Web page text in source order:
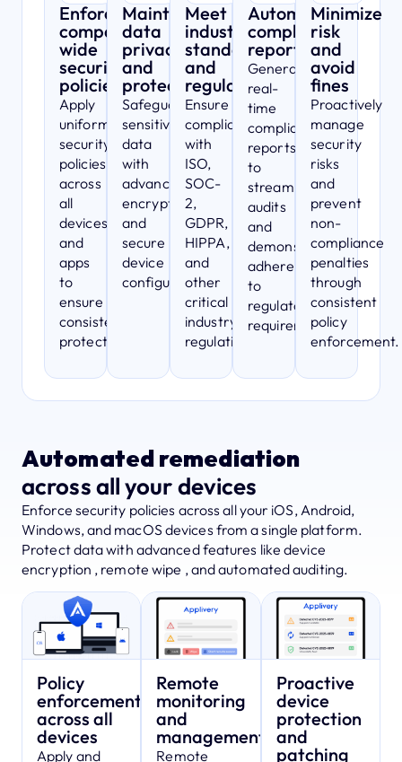
Enforce
company-
wide
security
policies
Apply
uniform
security
policies
across
all
devices
and
apps
to
ensure
consistent
protection.
Maintain
data
privacy
and
protection
Safeguard
sensitive
data
with
advanced
encryption
and
secure
device
configurations.
Meet
industry
standards
and
regulations
Ensure
compliance
with
ISO,
SOC-
2,
GDPR,
HIPPA,
and
other
critical
industry
regulations.
Automated
compliance
reporting
Generate
real-
time
compliance
reports
to
streamline
audits
and
demonstrate
adherence
to
regulatory
requirements.
Minimize
risk
and
avoid
fines
Proactively
manage
security
risks
and
prevent
non-
compliance
penalties
through
consistent
policy
enforcement.
Automated remediation
across all your devices
Enforce security policies across all your iOS, Android,
Windows, and macOS devices from a single platform.
Protect data with advanced features like device
encryption , remote wipe , and automated auditing.
Policy
enforcement
across all
devices
Apply and
Remote
monitoring
and
management
Remote
Proactive
device
protection
and
patching